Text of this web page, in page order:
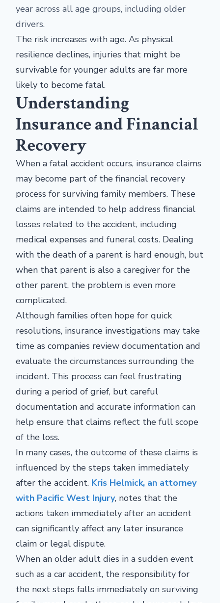
year across all age groups, including older
drivers.
The risk increases with age. As physical
resilience declines, injuries that might be
survivable for younger adults are far more
likely to become fatal.
Understanding
Insurance and Financial
Recovery
When a fatal accident occurs, insurance claims
may become part of the financial recovery
process for surviving family members. These
claims are intended to help address financial
losses related to the accident, including
medical expenses and funeral costs. Dealing
with the death of a parent is hard enough, but
when that parent is also a caregiver for the
other parent, the problem is even more
complicated.
Although families often hope for quick
resolutions, insurance investigations may take
time as companies review documentation and
evaluate the circumstances surrounding the
incident. This process can feel frustrating
during a period of grief, but careful
documentation and accurate information can
help ensure that claims reflect the full scope
of the loss.
In many cases, the outcome of these claims is
influenced by the steps taken immediately
after the accident. Kris Helmick, an attorney
with Pacific West Injury, notes that the
actions taken immediately after an accident
can significantly affect any later insurance
claim or legal dispute.
When an older adult dies in a sudden event
such as a car accident, the responsibility for
the next steps falls immediately on surviving